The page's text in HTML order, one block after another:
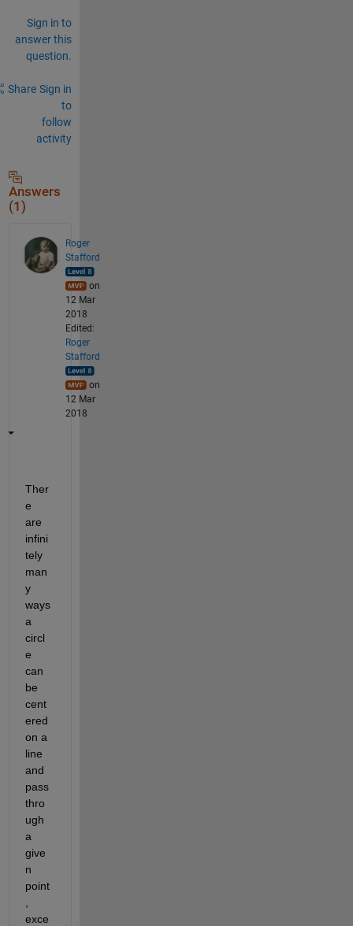
Sign in to
answer this
question.
Share Sign in
to
follow
activity
Answers
(1)
Roger
Stafford
on
12 Mar
2018
Edited:
Roger
Stafford
on
12 Mar
2018
Ther
e
are
infini
tely
man
y
ways
a
circl
e
can
be
cent
ered
on a
line
and
pass
thro
ugh
a
give
n
point
exce